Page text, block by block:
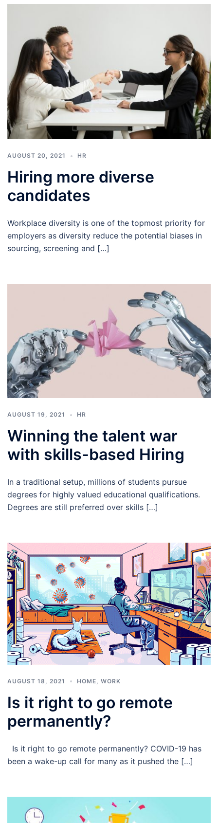
AUGUST 20, 2021 HR
Hiring more diverse
candidates
Workplace diversity is one of the topmost priority for
employers as diversity reduce the potential biases in
sourcing, screening and […]
AUGUST 19, 2021 HR
Winning the talent war
with skills-based Hiring
In a traditional setup, millions of students pursue
degrees for highly valued educational qualifications.
Degrees are still preferred over skills […]
AUGUST 18, 2021 HOME WORK
Is it right to go remote
permanently?
Is it right to go remote permanently? COVID-19 has
been a wake-up call for many as it pushed the […]